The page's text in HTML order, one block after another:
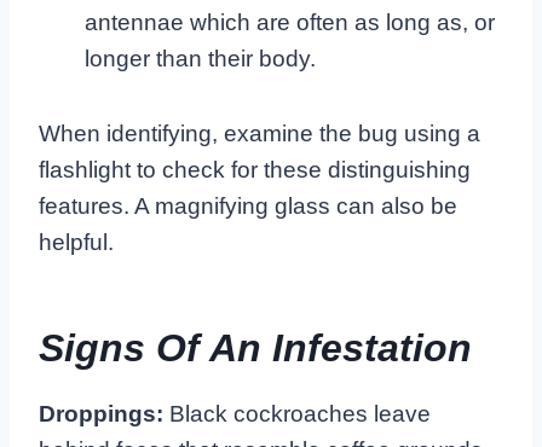
antennae which are often as long as, or
longer than their body.
When identifying, examine the bug using a
flashlight to check for these distinguishing
features. A magnifying glass can also be
helpful.
Signs Of An Infestation
Droppings: Black cockroaches leave